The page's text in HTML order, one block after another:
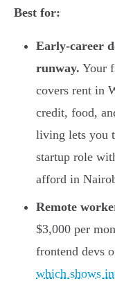
Best for:
Early-career
runway. Your
covers rent in
credit, food,
living lets you
startup role
afford in
Remote
$3,000 per
frontend devs
which shows